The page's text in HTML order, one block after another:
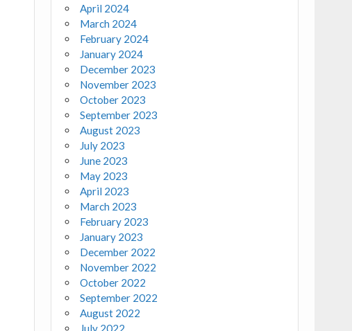
April 2024
March 2024
February 2024
January 2024
December 2023
November 2023
October 2023
September 2023
August 2023
July 2023
June 2023
May 2023
April 2023
March 2023
February 2023
January 2023
December 2022
November 2022
October 2022
September 2022
August 2022
July 2022